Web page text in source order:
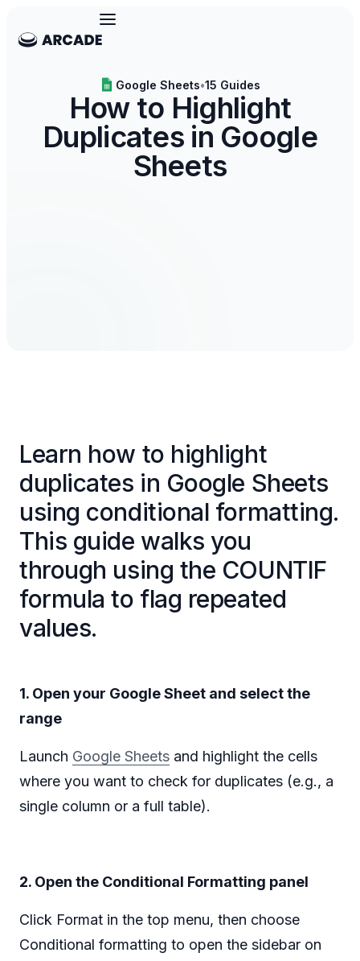
Google Sheets•15 Guides
How to Highlight
Duplicates in Google
Sheets
Learn how to highlight
duplicates in Google Sheets
using conditional formatting.
This guide walks you
through using the COUNTIF
formula to flag repeated
values.
1. Open your Google Sheet and select the
range
Launch Google Sheets and highlight the cells
where you want to check for duplicates (e.g., a
single column or a full table).‍
2. Open the Conditional Formatting panel
Click Format in the top menu, then choose
Conditional formatting to open the sidebar on